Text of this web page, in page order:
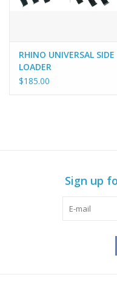
RHINO UNIVERSAL SIDE
LOADER
$185.00
Sign up